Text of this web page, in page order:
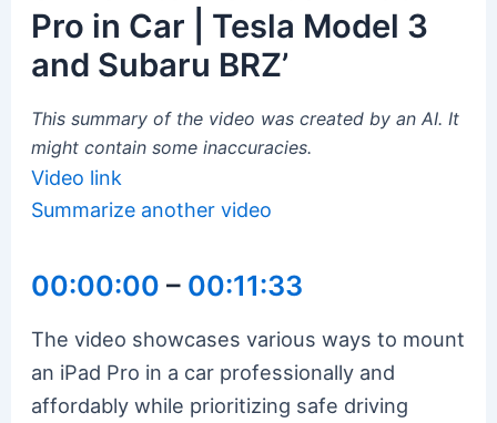
Pro in Car | Tesla Model 3
and Subaru BRZ’
This summary of the video was created by an AI. It
might contain some inaccuracies.
Video link
Summarize another video
00:00:00 – 00:11:33
The video showcases various ways to mount
an iPad Pro in a car professionally and
affordably while prioritizing safe driving